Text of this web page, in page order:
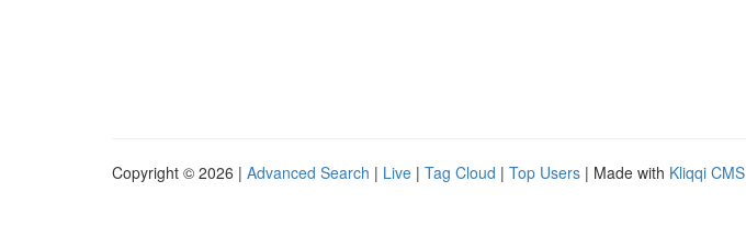
Copyright © 2026 | Advanced Search | Live | Tag Cloud | Top Users | Made with Kliqqi CMS